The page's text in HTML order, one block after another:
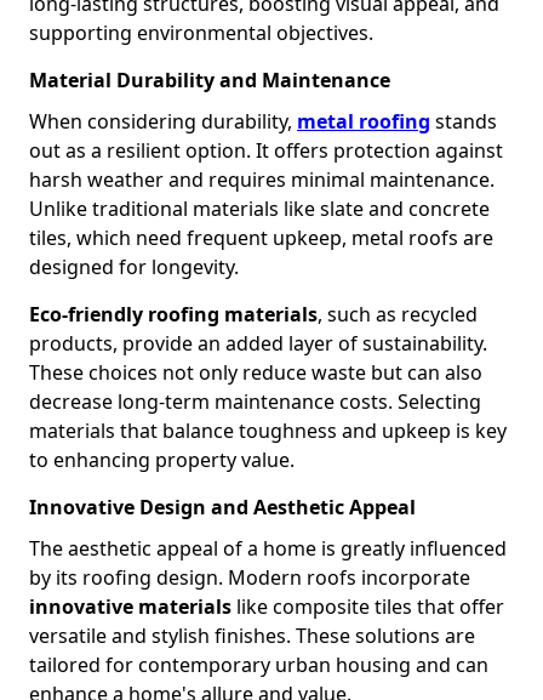
supporting environmental objectives.
Material Durability and Maintenance
When considering durability, metal roofing stands
out as a resilient option. It offers protection against
harsh weather and requires minimal maintenance.
Unlike traditional materials like slate and concrete
tiles, which need frequent upkeep, metal roofs are
designed for longevity.
Eco-friendly roofing materials, such as recycled
products, provide an added layer of sustainability.
These choices not only reduce waste but can also
decrease long-term maintenance costs. Selecting
materials that balance toughness and upkeep is key
to enhancing property value.
Innovative Design and Aesthetic Appeal
The aesthetic appeal of a home is greatly influenced
by its roofing design. Modern roofs incorporate
innovative materials like composite tiles that offer
versatile and stylish finishes. These solutions are
tailored for contemporary urban housing and can
enhance a home's allure and value.